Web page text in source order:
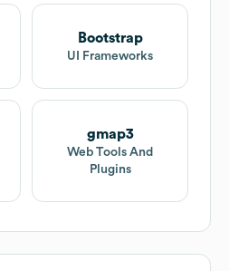
Bootstrap
UI Frameworks
gmap3
Web Tools And
Plugins